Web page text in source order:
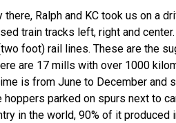
there, Ralph and KC took us on a
train tracks left, right and
foot) rail lines. These are the
are 17 mills with over 1000
is from June to December and
hoppers parked on spurs next to
in the world, 90% of it produced